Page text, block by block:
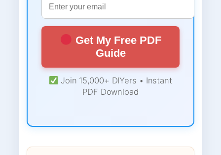
Get My Free PDF
Guide
Join 15,000+ DIYers • Instant
PDF Download